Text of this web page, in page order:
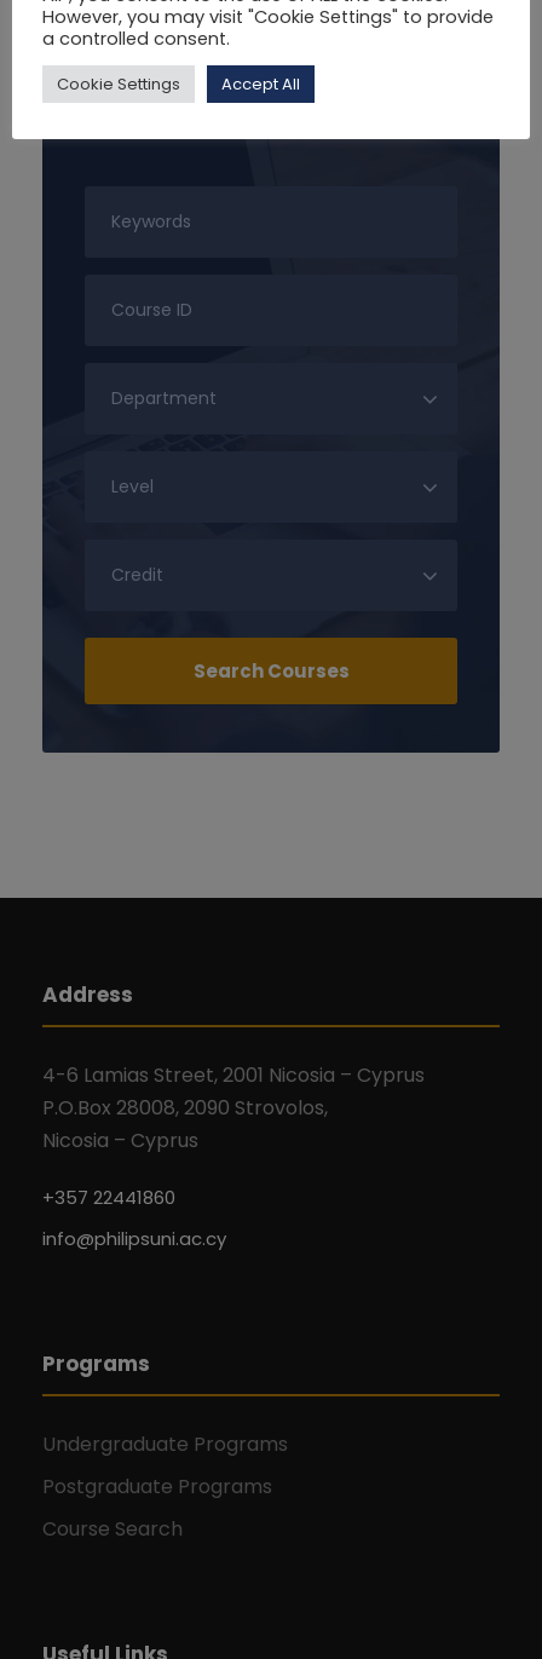
Search For Courses
Address
4-6 Lamias Street, 2001 Nicosia – Cyprus
P.O.Box 28008, 2090 Strovolos,
Nicosia – Cyprus
+357 22441860
info@philipsuni.ac.cy
Programs
Undergraduate Programs
Postgraduate Programs
Course Search
However, you may visit "Cookie Settings" to provide
a controlled consent.
Cookie Settings Accept All